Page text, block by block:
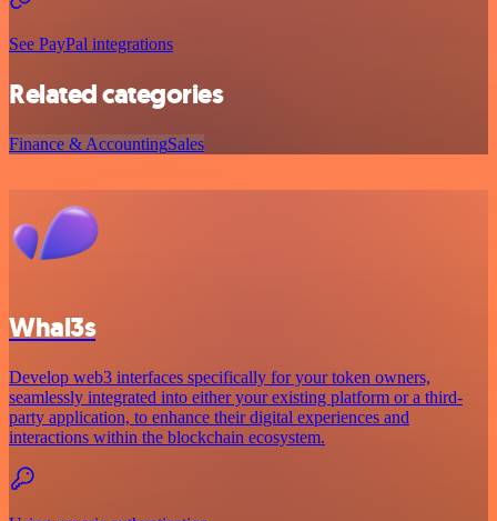
See PayPal integrations
Related categories
Finance & AccountingSales
Whal3s
Develop web3 interfaces specifically for your token owners,
seamlessly integrated into either your existing platform or a third-
party application, to enhance their digital experiences and
interactions within the blockchain ecosystem.